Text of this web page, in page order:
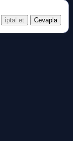
iptal et Cevapla